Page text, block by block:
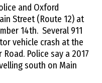
and Oxford
Street (Route 12) at
14th. Several 911
vehicle crash at the
Police say a 2017
south on Main